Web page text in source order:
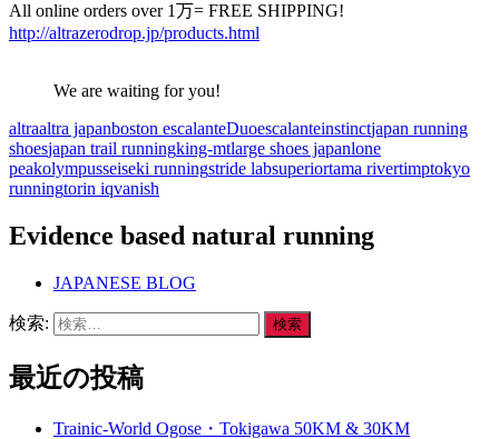
All online orders over 1万= FREE SHIPPING!
http://altrazerodrop.jp/products.html
We are waiting for you!
altraaltra japanboston escalanteDuoescalanteinstinctjapan running
shoesjapan trail runningking-mtlarge shoes japanlone
peakolympusseiseki runningstride labsuperiortama rivertimptokyo
runningtorin iqvanish
Evidence based natural running
JAPANESE BLOG
検索:
最近の投稿
Trainic-World Ogose・Tokigawa 50KM & 30KM